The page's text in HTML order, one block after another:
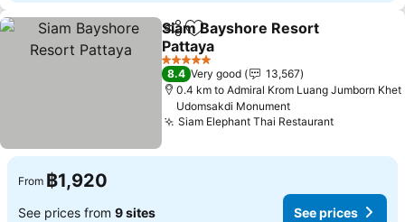
ShareAdd to favorites
Siam Bayshore Resort
Pattaya
See prices
5 Stars
8.4 Very good
13,567
0.4 km to Admiral Krom Luang Jumborn Khet
Udomsakdi Monument
Siam Elephant Thai RestaurantSee prices
From ฿1,920
See prices from 9 sites See prices